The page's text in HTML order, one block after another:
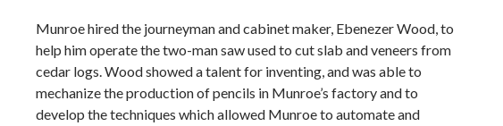
Munroe hired the journeyman and cabinet maker, Ebenezer Wood, to
help him operate the two-man saw used to cut slab and veneers from
cedar logs. Wood showed a talent for inventing, and was able to
mechanize the production of pencils in Munroe’s factory and to
develop the techniques which allowed Munroe to automate and